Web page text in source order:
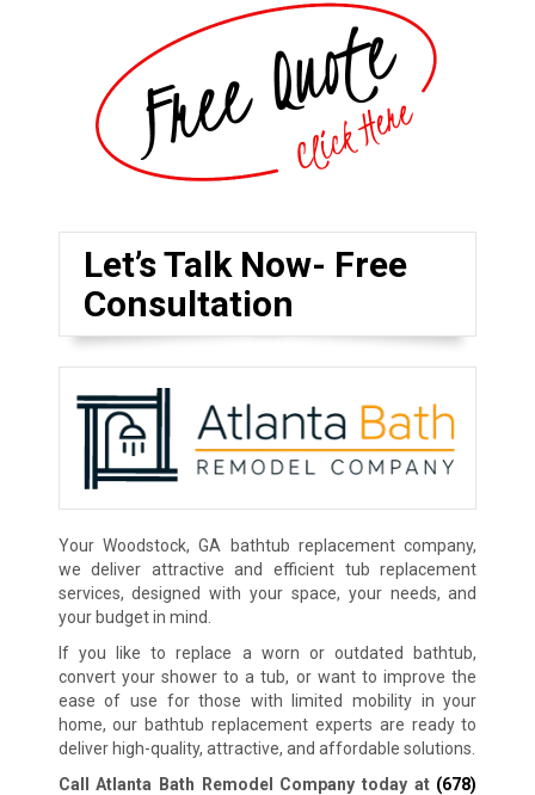
Let’s Talk Now- Free
Consultation
Your Woodstock, GA bathtub replacement company,
we deliver attractive and efficient tub replacement
services, designed with your space, your needs, and
your budget in mind.
If you like to replace a worn or outdated bathtub,
convert your shower to a tub, or want to improve the
ease of use for those with limited mobility in your
home, our bathtub replacement experts are ready to
deliver high-quality, attractive, and affordable solutions.
Call Atlanta Bath Remodel Company today at (678)